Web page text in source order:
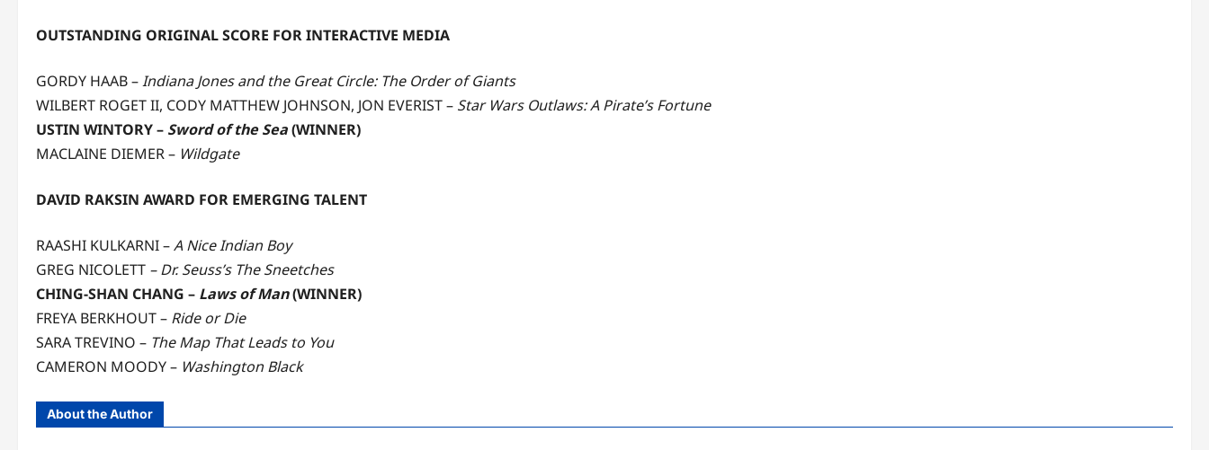
OUTSTANDING ORIGINAL SCORE FOR INTERACTIVE MEDIA
GORDY HAAB –Indiana Jones and the Great Circle: The Order of Giants
WILBERT ROGET II, CODY MATTHEW JOHNSON, JON EVERIST – Star Wars Outlaws: A Pirate’s Fortune
USTIN WINTORY – Sword of the Sea(WINNER)
MACLAINE DIEMER – Wildgate
DAVID RAKSIN AWARD FOR EMERGING TALENT
RAASHI KULKARNI –A Nice Indian Boy
GREG NICOLETT – Dr. Seuss’s The Sneetches
CHING-SHAN CHANG – Laws of Man(WINNER)
FREYA BERKHOUT – Ride or Die
SARA TREVINO – The Map That Leads to You
CAMERON MOODY – Washington Black
About the Author